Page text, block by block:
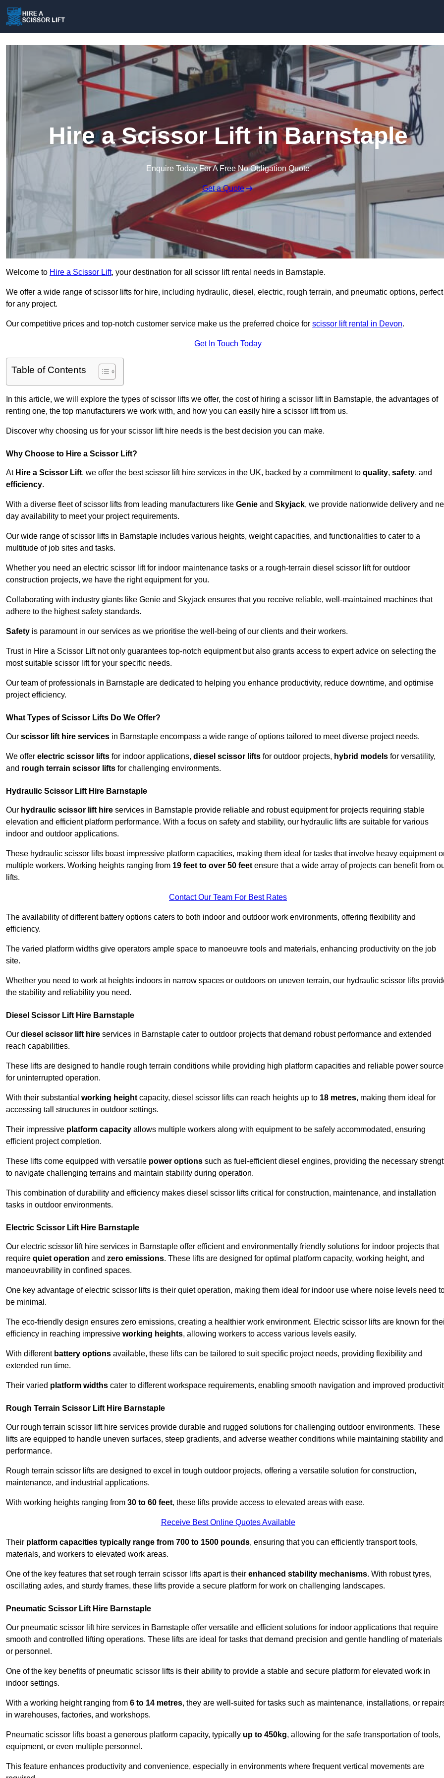
Hire a Scissor Lift in Barnstaple
Enquire Today For A Free No Obligation Quote
Get a Quote
Welcome to Hire a Scissor Lift, your destination for all scissor lift rental needs in Barnstaple.
We offer a wide range of scissor lifts for hire, including hydraulic, diesel, electric, rough terrain, and pneumatic options, perfect
for any project.
Our competitive prices and top-notch customer service make us the preferred choice for scissor lift rental in Devon.
Get In Touch Today
Table of Contents
In this article, we will explore the types of scissor lifts we offer, the cost of hiring a scissor lift in Barnstaple, the advantages of
renting one, the top manufacturers we work with, and how you can easily hire a scissor lift from us.
Discover why choosing us for your scissor lift hire needs is the best decision you can make.
Why Choose to Hire a Scissor Lift?
At Hire a Scissor Lift, we offer the best scissor lift hire services in the UK, backed by a commitment to quality, safety, and
efficiency.
With a diverse fleet of scissor lifts from leading manufacturers like Genie and Skyjack, we provide nationwide delivery and
day availability to meet your project requirements.
Our wide range of scissor lifts in Barnstaple includes various heights, weight capacities, and functionalities to cater to a
multitude of job sites and tasks.
Whether you need an electric scissor lift for indoor maintenance tasks or a rough-terrain diesel scissor lift for outdoor
construction projects, we have the right equipment for you.
Collaborating with industry giants like Genie and Skyjack ensures that you receive reliable, well-maintained machines that
adhere to the highest safety standards.
Safety is paramount in our services as we prioritise the well-being of our clients and their workers.
Trust in Hire a Scissor Lift not only guarantees top-notch equipment but also grants access to expert advice on selecting the
most suitable scissor lift for your specific needs.
Our team of professionals in Barnstaple are dedicated to helping you enhance productivity, reduce downtime, and optimise
project efficiency.
What Types of Scissor Lifts Do We Offer?
Our scissor lift hire services in Barnstaple encompass a wide range of options tailored to meet diverse project needs.
We offer electric scissor lifts for indoor applications, diesel scissor lifts for outdoor projects, hybrid models for versatility,
and rough terrain scissor lifts for challenging environments.
Hydraulic Scissor Lift Hire Barnstaple
Our hydraulic scissor lift hire services in Barnstaple provide reliable and robust equipment for projects requiring stable
elevation and efficient platform performance. With a focus on safety and stability, our hydraulic lifts are suitable for various
indoor and outdoor applications.
These hydraulic scissor lifts boast impressive platform capacities, making them ideal for tasks that involve heavy equipment
multiple workers. Working heights ranging from 19 feet to over 50 feet ensure that a wide array of projects can benefit from
lifts.
Contact Our Team For Best Rates
The availability of different battery options caters to both indoor and outdoor work environments, offering flexibility and
efficiency.
The varied platform widths give operators ample space to manoeuvre tools and materials, enhancing productivity on the job
site.
Whether you need to work at heights indoors in narrow spaces or outdoors on uneven terrain, our hydraulic scissor lifts
the stability and reliability you need.
Diesel Scissor Lift Hire Barnstaple
Our diesel scissor lift hire services in Barnstaple cater to outdoor projects that demand robust performance and extended
reach capabilities.
These lifts are designed to handle rough terrain conditions while providing high platform capacities and reliable power
for uninterrupted operation.
With their substantial working height capacity, diesel scissor lifts can reach heights up to 18 metres, making them ideal for
accessing tall structures in outdoor settings.
Their impressive platform capacity allows multiple workers along with equipment to be safely accommodated, ensuring
efficient project completion.
These lifts come equipped with versatile power options such as fuel-efficient diesel engines, providing the necessary
to navigate challenging terrains and maintain stability during operation.
This combination of durability and efficiency makes diesel scissor lifts critical for construction, maintenance, and installation
tasks in outdoor environments.
Electric Scissor Lift Hire Barnstaple
Our electric scissor lift hire services in Barnstaple offer efficient and environmentally friendly solutions for indoor projects that
require quiet operation and zero emissions. These lifts are designed for optimal platform capacity, working height, and
manoeuvrability in confined spaces.
One key advantage of electric scissor lifts is their quiet operation, making them ideal for indoor use where noise levels need
be minimal.
The eco-friendly design ensures zero emissions, creating a healthier work environment. Electric scissor lifts are known for
efficiency in reaching impressive working heights, allowing workers to access various levels easily.
With different battery options available, these lifts can be tailored to suit specific project needs, providing flexibility and
extended run time.
Their varied platform widths cater to different workspace requirements, enabling smooth navigation and improved
Rough Terrain Scissor Lift Hire Barnstaple
Our rough terrain scissor lift hire services provide durable and rugged solutions for challenging outdoor environments. These
lifts are equipped to handle uneven surfaces, steep gradients, and adverse weather conditions while maintaining stability and
performance.
Rough terrain scissor lifts are designed to excel in tough outdoor projects, offering a versatile solution for construction,
maintenance, and industrial applications.
With working heights ranging from 30 to 60 feet, these lifts provide access to elevated areas with ease.
Receive Best Online Quotes Available
Their platform capacities typically range from 700 to 1500 pounds, ensuring that you can efficiently transport tools,
materials, and workers to elevated work areas.
One of the key features that set rough terrain scissor lifts apart is their enhanced stability mechanisms. With robust tyres,
oscillating axles, and sturdy frames, these lifts provide a secure platform for work on challenging landscapes.
Pneumatic Scissor Lift Hire Barnstaple
Our pneumatic scissor lift hire services in Barnstaple offer versatile and efficient solutions for indoor applications that require
smooth and controlled lifting operations. These lifts are ideal for tasks that demand precision and gentle handling of materials
or personnel.
One of the key benefits of pneumatic scissor lifts is their ability to provide a stable and secure platform for elevated work in
indoor settings.
With a working height ranging from 6 to 14 metres, they are well-suited for tasks such as maintenance, installations, or
in warehouses, factories, and workshops.
Pneumatic scissor lifts boast a generous platform capacity, typically up to 450kg, allowing for the safe transportation of tools,
equipment, or even multiple personnel.
This feature enhances productivity and convenience, especially in environments where frequent vertical movements are